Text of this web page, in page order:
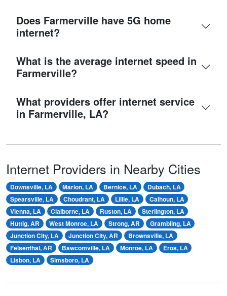
Does Farmerville have 5G home
internet?
What is the average internet speed in
Farmerville?
What providers offer internet service
in Farmerville, LA?
Internet Providers in Nearby Cities
Downsville, LA Marion, LA Bernice, LA
Dubach, LA
Spearsville, LA
Choudrant, LA Lillie, LA
Calhoun, LA
Vienna, LA
Claiborne, LA Ruston, LA
Sterlington, LA
Huttig, AR
West Monroe, LA Strong, AR
Grambling, LA
Junction City, LA
Junction City, AR
Brownsville, LA
Felsenthal, AR
Bawcomville, LA Monroe, LA
Eros, LA
Lisbon, LA
Simsboro, LA